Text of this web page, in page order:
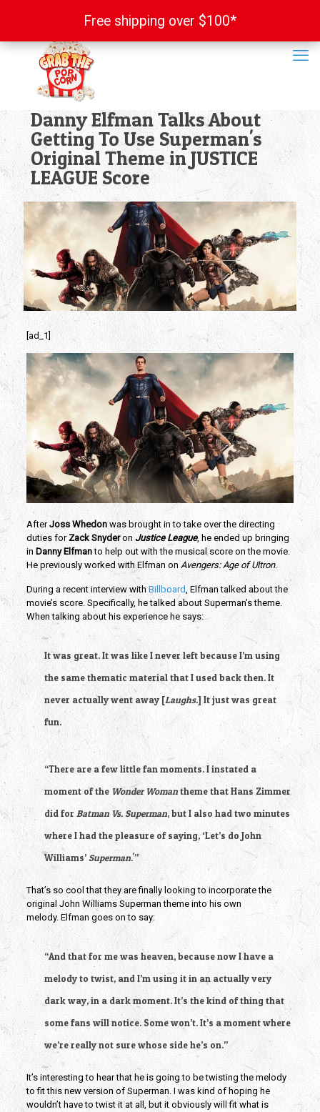
Danny Elfman Talks About
Getting To Use Superman's
Original Theme in JUSTICE
LEAGUE Score
[ad_1]
AfterJoss Whedon was brought in to take over the directing
duties forZack Snyderon Justice League, he ended up bringing
in Danny Elfmanto help out with the musical score on the movie.
He previously worked with Elfman on Avengers: Age of Ultron.
During a recent interview with Billboard, Elfman talked about the
movie’s score. Specifically, he talked about Superman’s theme.
When talking about his experience he says:
It was great. It was like I never left because I’m using
the same thematic material that I used back then. It
never actually went away [Laughs.] It just was great
fun.
“There are a few little fan moments. I instated a
moment of the Wonder Womantheme that Hans Zimmer
did for Batman Vs. Superman, but I also had two minutes
where I had the pleasure of saying, ‘Let’s do John
Williams’Superman.'”
That’s so cool that they are finally looking to incorporate the
original John Williams Superman theme into his own
melody. Elfman goes on to say:
“And that for me was heaven, because now I have a
melody to twist, and I’m using it in an actually very
dark way, in a dark moment. It’s the kind of thing that
some fans will notice. Some won’t. It’s a moment where
we’re really not sure whose side he’s on.”
It’s interesting to hear that he is going to be twisting the melody
to fit this new version of Superman. I was kind of hoping he
wouldn’t have to twist it at all, but it obviously will fit what is
Free shipping over $100*
Free shipping over $100*